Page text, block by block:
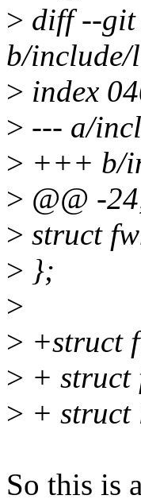
> diff --git
b/include/
> index
> --- a/
> +++ b/
> @@ -
> struct
> };
>
> +struct
> + struct
> + struct
So this is